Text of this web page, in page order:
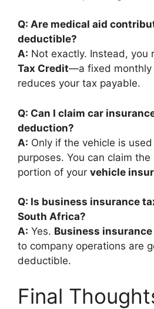
Q: Are medical aid
deductible?
A: Not exactly. Instead, you
Tax Credit—a fixed monthly
reduces your tax payable.
Q: Can I claim car
deduction?
A: Only if the vehicle is
purposes. You can claim
portion of your vehicle
Q: Is business insurance
South Africa?
A: Yes. Business insurance
to company operations are
deductible.
Final